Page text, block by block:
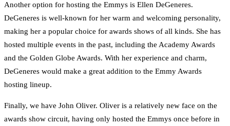
Another option for hosting the Emmys is Ellen DeGeneres.
DeGeneres is well-known for her warm and welcoming personality,
making her a popular choice for awards shows of all kinds. She has
hosted multiple events in the past, including the Academy Awards
and the Golden Globe Awards. With her experience and charm,
DeGeneres would make a great addition to the Emmy Awards
hosting lineup.
Finally, we have John Oliver. Oliver is a relatively new face on the
awards show circuit, having only hosted the Emmys once before in